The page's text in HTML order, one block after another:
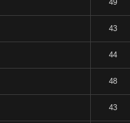
49
43
44
48
43